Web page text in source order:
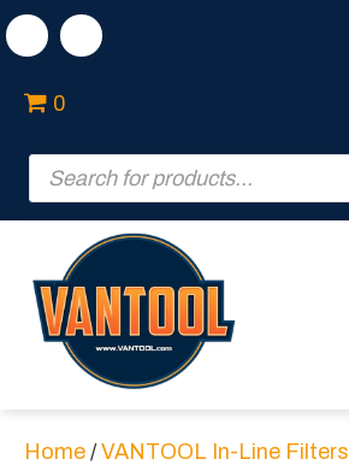
0
Products
search
Home /VANTOOL In-Line Filters